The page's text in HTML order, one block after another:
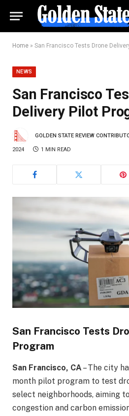
Home » San Francisco Tests Drone
NEWS
San Francisco
Delivery Pilot
GOLDEN STATE REVIEW
2024 1 MIN READ
San Francisco Tests
Program
San Francisco, CA – The city
month pilot program to test
select neighborhoods, aiming
congestion and carbon